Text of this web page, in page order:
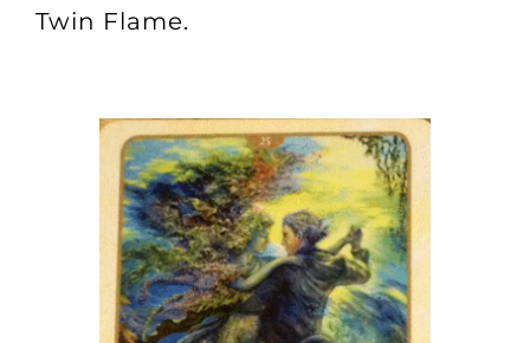
Twin Flame.